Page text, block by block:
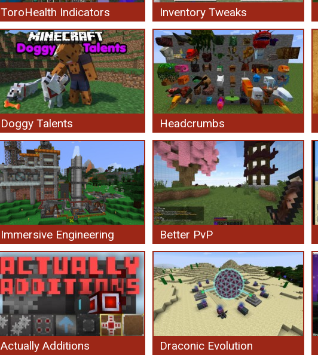
ToroHealth Indicators Inventory Tweaks
Doggy Talents Headcrumbs
Immersive Engineering Better PvP
Actually Additions Draconic Evolution